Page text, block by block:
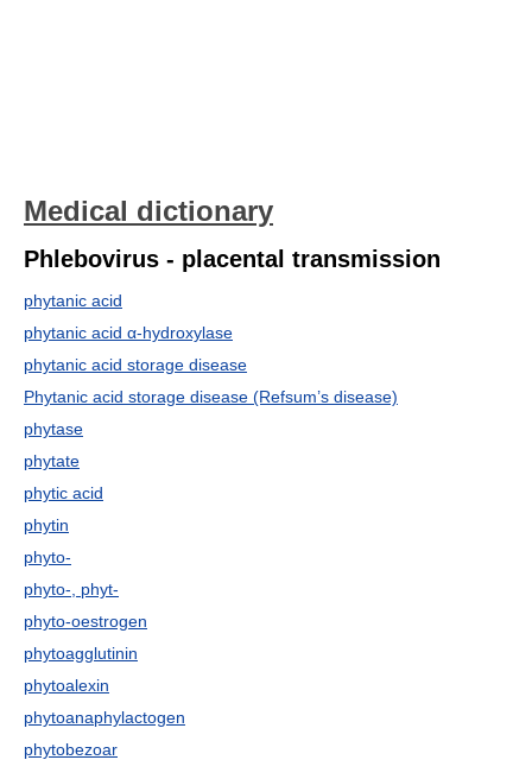
Medical dictionary
Phlebovirus - placental transmission
phytanic acid
phytanic acid α-hydroxylase
phytanic acid storage disease
Phytanic acid storage disease (Refsum’s disease)
phytase
phytate
phytic acid
phytin
phyto-
phyto-, phyt-
phyto-oestrogen
phytoagglutinin
phytoalexin
phytoanaphylactogen
phytobezoar